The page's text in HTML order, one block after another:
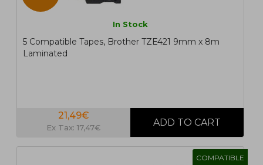
In Stock
5 Compatible Tapes, Brother TZE421 9mm x 8m
Laminated
21,49€
Ex Tax: 17,47€
COMPATIBLE